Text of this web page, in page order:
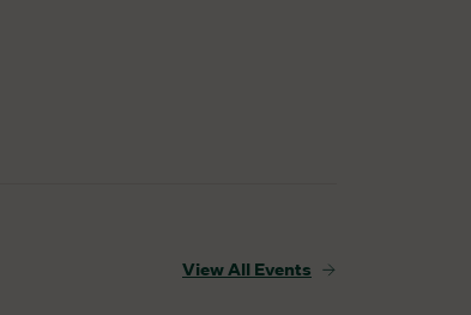
View All Events